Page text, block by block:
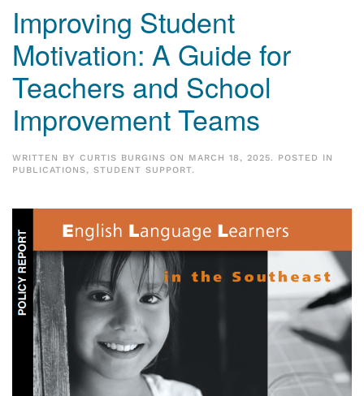
Improving Student
Motivation: A Guide for
Teachers and School
Improvement Teams
WRITTEN BY CURTIS BURGINS ON MARCH 18, 2025. POSTED IN
PUBLICATIONS, STUDENT SUPPORT.